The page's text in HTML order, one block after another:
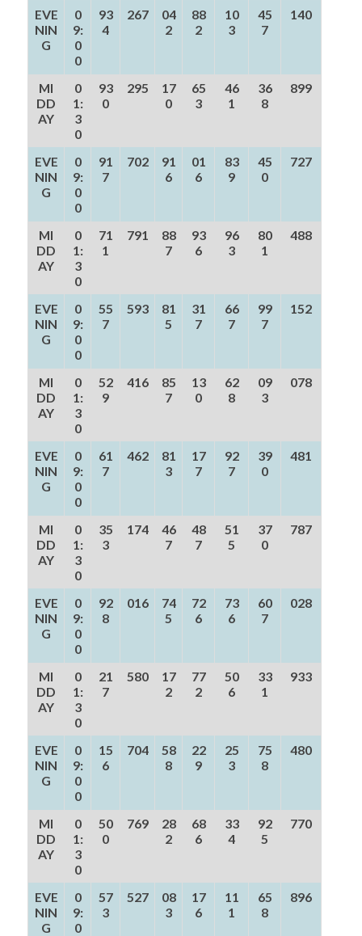
EVE
NIN
G
0
9:
0
0
93
4
267
04
2
88
2
10
3
45
7
140
MI
DD
AY
0
1:
3
0
93
0
295
17
0
65
3
46
1
36
8
899
EVE
NIN
G
0
9:
0
0
91
7
702
91
6
01
6
83
9
45
0
727
MI
DD
AY
0
1:
3
0
71
1
791
88
7
93
6
96
3
80
1
488
EVE
NIN
G
0
9:
0
0
55
7
593
81
5
31
7
66
7
99
7
152
MI
DD
AY
0
1:
3
0
52
9
416
85
7
13
0
62
8
09
3
078
EVE
NIN
G
0
9:
0
0
61
7
462
81
3
17
7
92
7
39
0
481
MI
DD
AY
0
1:
3
0
35
3
174
46
7
48
7
51
5
37
0
787
EVE
NIN
G
0
9:
0
0
92
8
016
74
5
72
6
73
6
60
7
028
MI
DD
AY
0
1:
3
0
21
7
580
17
2
77
2
50
6
33
1
933
EVE
NIN
G
0
9:
0
0
15
6
704
58
8
22
9
25
3
75
8
480
MI
DD
AY
0
1:
3
0
50
0
769
28
2
68
6
33
4
92
5
770
EVE
NIN
G
0
9:
0
57
3
527
08
3
17
6
11
1
65
8
896